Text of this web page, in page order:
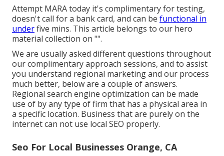
Attempt MARA today it's complimentary for testing,
doesn't call for a bank card, and can be functional in
underfive mins. This article belongs to our hero
material collection on "".
We are usually asked different questions throughout
our complimentary approach sessions, and to assist
you understand regional marketing and our process
much better, below are a couple of answers.
Regional search engine optimization can be made
use of by any type of firm that has a physical area in
a specific location. Business that are purely on the
internet can not use local SEO properly.
Seo For Local Businesses Orange, CA